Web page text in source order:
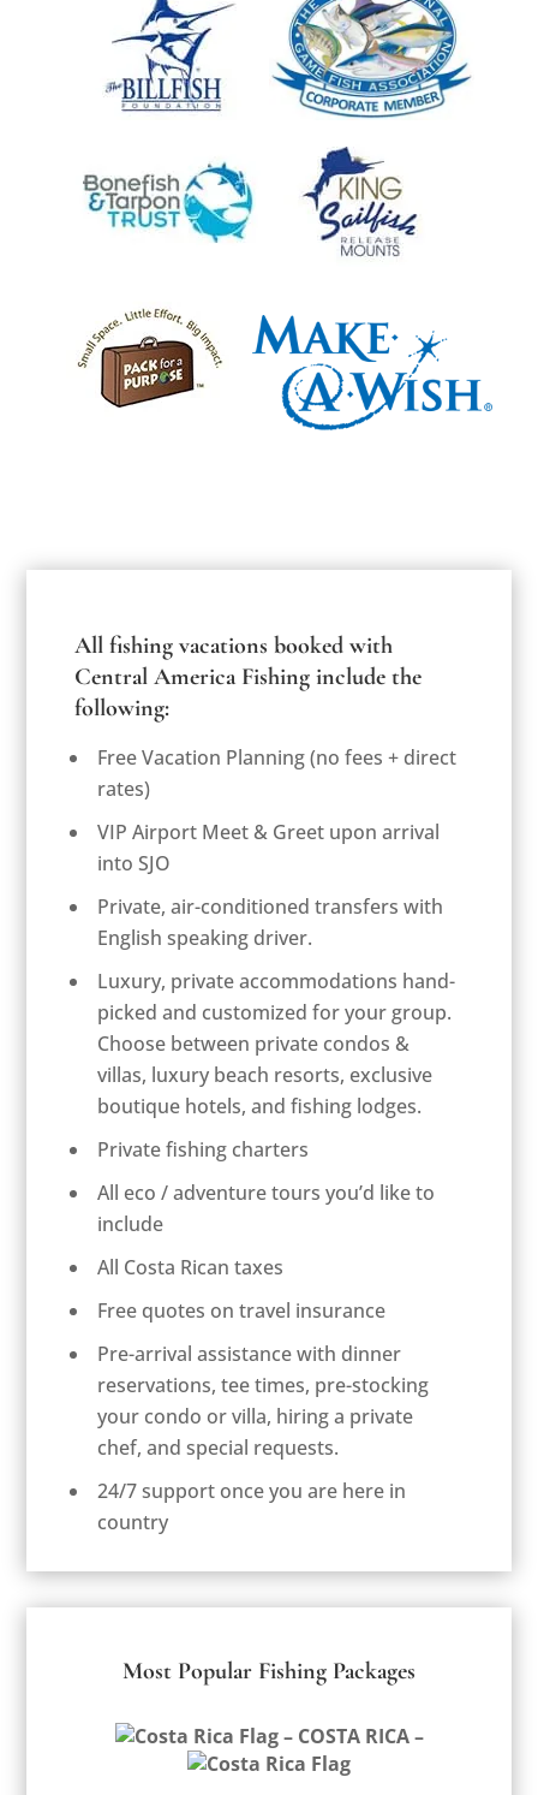
All fishing vacations booked with
Central America Fishing include the
following:
Free Vacation Planning (no fees + direct
rates)
VIP Airport Meet & Greet upon arrival
into SJO
Private, air-conditioned transfers with
English speaking driver.
Luxury, private accommodations hand-
picked and customized for your group.
Choose between private condos &
villas, luxury beach resorts, exclusive
boutique hotels, and fishing lodges.
Private fishing charters
All eco / adventure tours you’d like to
include
All Costa Rican taxes
Free quotes on travel insurance
Pre-arrival assistance with dinner
reservations, tee times, pre-stocking
your condo or villa, hiring a private
chef, and special requests.
24/7 support once you are here in
country
Most Popular Fishing Packages
– COSTA RICA –